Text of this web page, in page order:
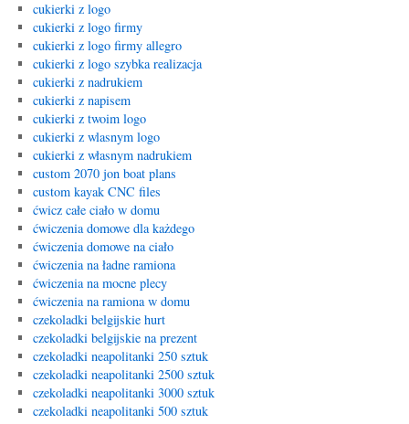
cukierki z logo
cukierki z logo firmy
cukierki z logo firmy allegro
cukierki z logo szybka realizacja
cukierki z nadrukiem
cukierki z napisem
cukierki z twoim logo
cukierki z wlasnym logo
cukierki z własnym nadrukiem
custom 2070 jon boat plans
custom kayak CNC files
ćwicz całe ciało w domu
ćwiczenia domowe dla każdego
ćwiczenia domowe na ciało
ćwiczenia na ładne ramiona
ćwiczenia na mocne plecy
ćwiczenia na ramiona w domu
czekoladki belgijskie hurt
czekoladki belgijskie na prezent
czekoladki neapolitanki 250 sztuk
czekoladki neapolitanki 2500 sztuk
czekoladki neapolitanki 3000 sztuk
czekoladki neapolitanki 500 sztuk